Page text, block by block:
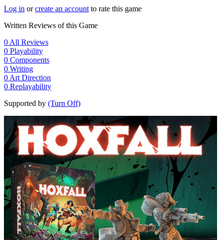
Log in orcreate an account to rate this game
Written Reviews of this Game
0 All Reviews
0 Playability
0 Components
0 Writing
0 Art Direction
0 Replayability
Supported by (Turn Off)